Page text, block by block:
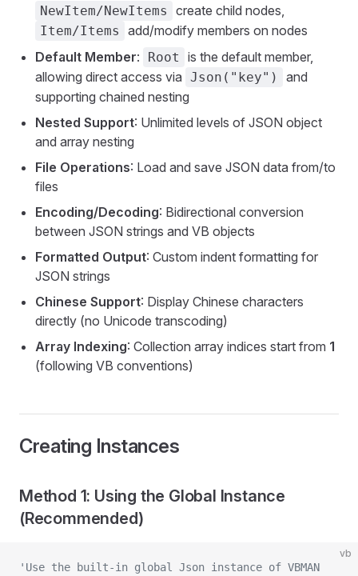
NewItem/NewItems create child nodes,
Item/Items
add/modify members on nodes
Default Member: Root
is the default member,
allowing direct access via Json("key")
and
supporting chained nesting
Nested Support: Unlimited levels of JSON object
and array nesting
File Operations: Load and save JSON data from/to
files
Encoding/Decoding: Bidirectional conversion
between JSON strings and VB objects
Formatted Output: Custom indent formatting for
JSON strings
Chinese Support: Display Chinese characters
directly (no Unicode transcoding)
Array Indexing: Collection array indices start from 1
(following VB conventions)
Creating Instances
Method 1: Using the Global Instance
(Recommended)
vb
'Use the built-in global Json instance of VBMAN